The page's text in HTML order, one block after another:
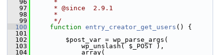
   96
     *
   97
     * @since  2.9.1
   98
     *
   99
     */
  100
function entry_creator_get_users () {
  101
  102
$post_var = wp_parse_args(
  103
wp_unslash( $_POST ),
  104
array(